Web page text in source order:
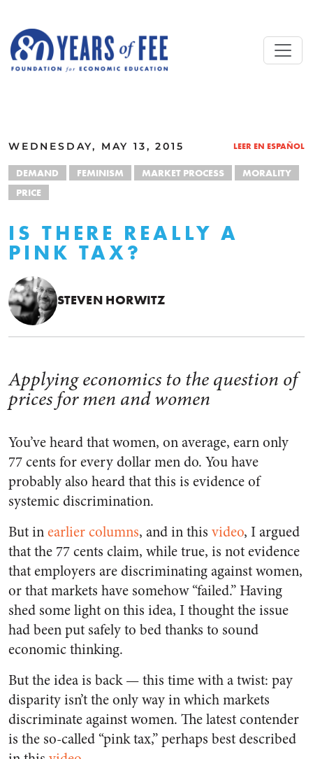
WEDNESDAY, MAY 13, 2015 LEER EN ESPAÑOL
DEMAND FEMINISM MARKET PROCESS
MORALITY
PRICE
IS THERE REALLY A
PINK TAX?
STEVEN HORWITZ
Applying economics to the question of
prices for men and women
You’ve heard that women, on average, earn only
77 cents for every dollar men do. You have
probably also heard that this is evidence of
systemic discrimination.
But inearliercolumns, and in this video, I argued
that the 77 cents claim, while true, is not evidence
that employers are discriminating against women,
or that markets have somehow “failed.” Having
shed some light on this idea, I thought the issue
had been put safely to bed thanks to sound
economic thinking.
But the idea is back — this time with a twist: pay
disparity isn’t the only way in which markets
discriminate against women. The latest contender
is the so-called “pink tax,” perhaps best described